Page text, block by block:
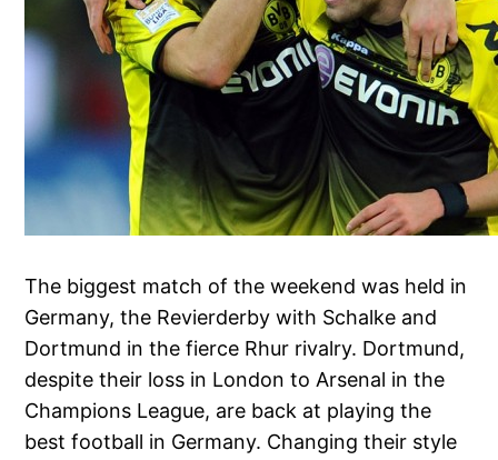
The biggest match of the weekend was held in
Germany, the Revierderby with Schalke and
Dortmund in the fierce Rhur rivalry. Dortmund,
despite their loss in London to Arsenal in the
Champions League, are back at playing the
best football in Germany. Changing their style